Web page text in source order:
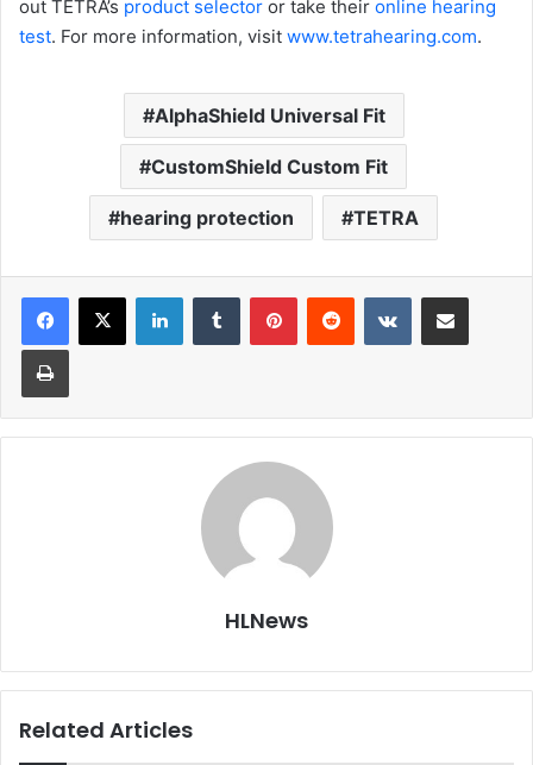
out TETRA’s product selector or take their online hearing
test. For more information, visit www.tetrahearing.com.
AlphaShield Universal Fit
CustomShield Custom Fit
hearing protection TETRA
LinkedInTumblr PinterestReddit VKontakteShare via Email
Print
HLNews
Related Articles